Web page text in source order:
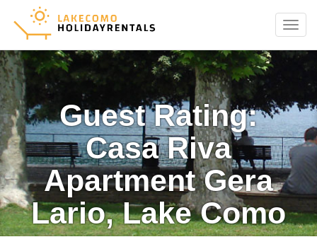
Menu
Guest Rating:
Casa Riva
Apartment Gera
Lario, Lake Como